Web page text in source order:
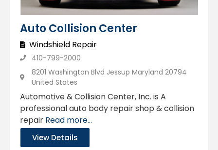
Auto Collision Center
Windshield Repair
410-799-2000
8201 Washington Blvd Jessup Maryland 20794
United States
Automotive & Collision Center, Inc. is A
professional auto body repair shop & collision
repair Read more...
View Details